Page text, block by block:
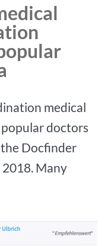
medical
doctors
Docfinder
Many